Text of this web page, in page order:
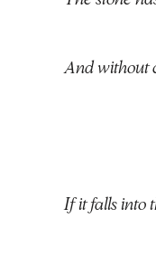
And without
If it falls into